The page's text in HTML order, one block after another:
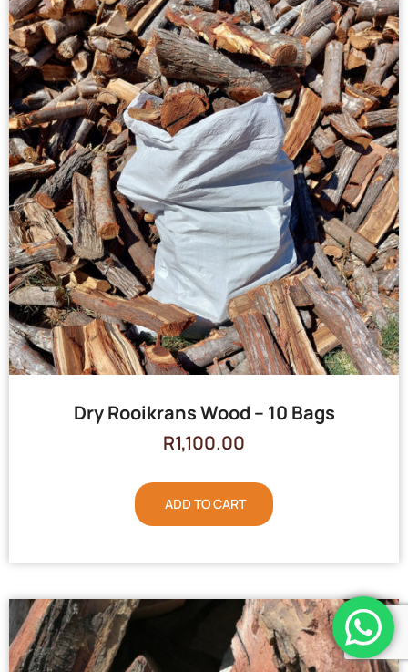
Dry Rooikrans Wood – 10 Bags
R1,100.00
ADD TO CART